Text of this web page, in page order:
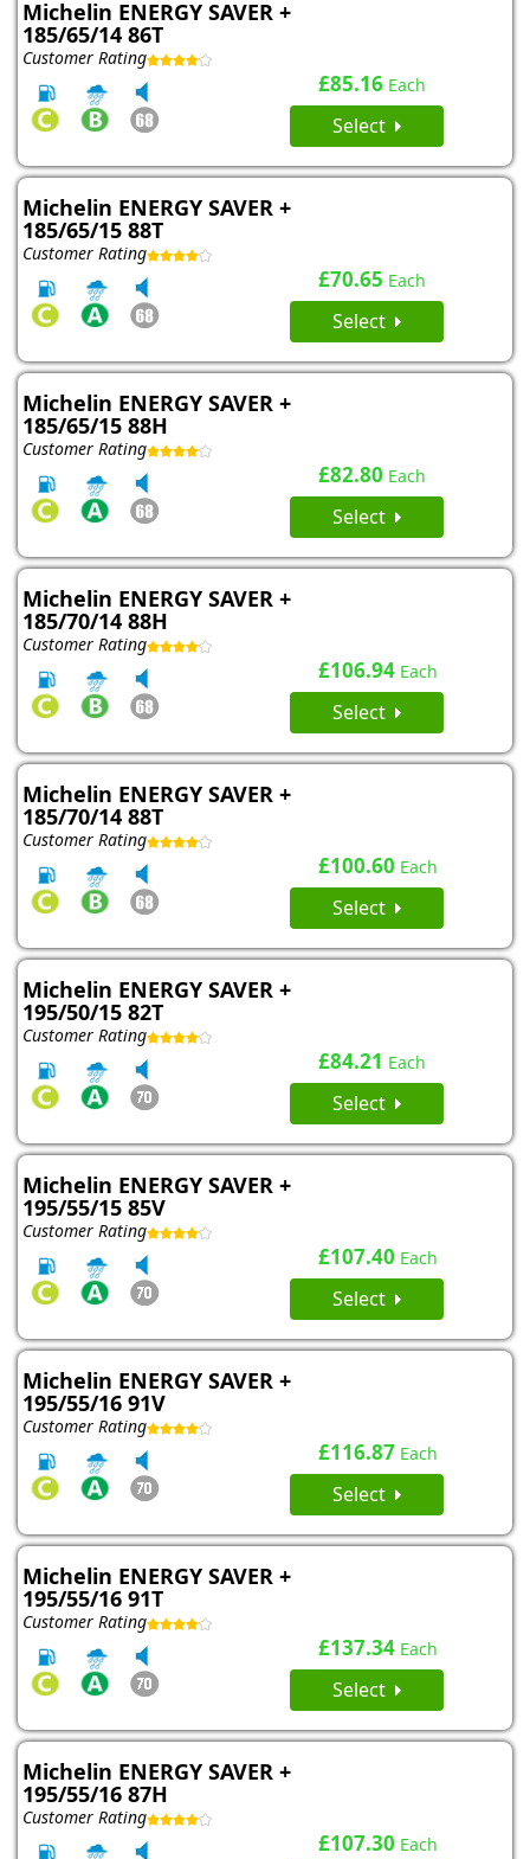
Michelin ENERGY SAVER +
185/65/14 86T
Customer Rating
£85.16 Each
Select
Michelin ENERGY SAVER +
185/65/15 88T
Customer Rating
£70.65 Each
Select
Michelin ENERGY SAVER +
185/65/15 88H
Customer Rating
£82.80 Each
Select
Michelin ENERGY SAVER +
185/70/14 88H
Customer Rating
£106.94 Each
Select
Michelin ENERGY SAVER +
185/70/14 88T
Customer Rating
£100.60 Each
Select
Michelin ENERGY SAVER +
195/50/15 82T
Customer Rating
£84.21 Each
Select
Michelin ENERGY SAVER +
195/55/15 85V
Customer Rating
£107.40 Each
Select
Michelin ENERGY SAVER +
195/55/16 91V
Customer Rating
£116.87 Each
Select
Michelin ENERGY SAVER +
195/55/16 91T
Customer Rating
£137.34 Each
Select
Michelin ENERGY SAVER +
195/55/16 87H
Customer Rating
£107.30 Each